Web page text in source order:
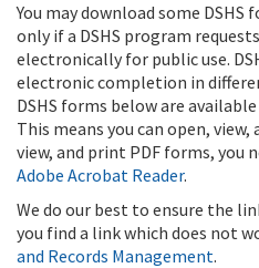
You may download some DSHS
only if a DSHS program
electronically for public use.
electronic completion in
DSHS forms below are
This means you can open,
view, and print PDF forms, you
Adobe Acrobat Reader.
We do our best to ensure the
you find a link which does not
and Records Management.